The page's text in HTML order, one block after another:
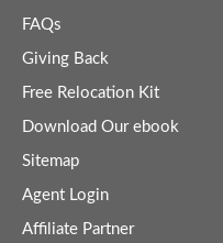
FAQs
Giving Back
Free Relocation Kit
Download Our ebook
Sitemap
Agent Login
Affiliate Partner